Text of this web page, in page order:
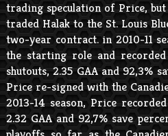
trading speculation of Price, but
traded Halak to the St. Louis
two-year contract. in 2010-11
the starting role and
shutouts, 2.35 GAA and 92,3%
Price re-signed with the
2013-14 season, Price
2.32 GAA and 92,7% save